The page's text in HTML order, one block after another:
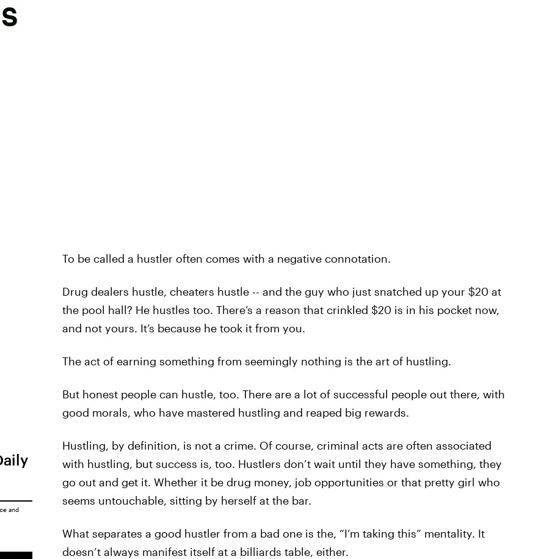
To be called a hustler often comes with a negative connotation.
Drug dealers hustle, cheaters hustle -- and the guy who just snatched up your $20 at
the pool hall? He hustles too. There’s a reason that crinkled $20 is in his pocket now,
and not yours. It’s because he took it from you.
The act of earning something from seemingly nothing is the art of hustling.
But honest people can hustle, too. There are a lot of successful people out there, with
good morals, who have mastered hustling and reaped big rewards.
Hustling, by definition, is not a crime. Of course, criminal acts are often associated
with hustling, but success is, too. Hustlers don’t wait until they have something, they
go out and get it. Whether it be drug money, job opportunities or that pretty girl who
seems untouchable, sitting by herself at the bar.
What separates a good hustler from a bad one is the, “I’m taking this” mentality. It
doesn’t always manifest itself at a billiards table, either.
and